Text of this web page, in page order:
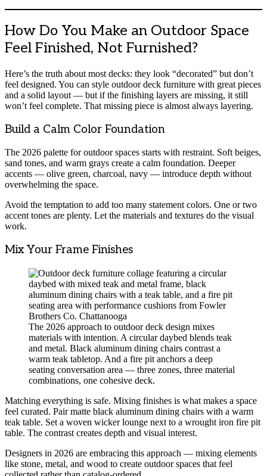
How Do You Make an Outdoor Space
Feel Finished, Not Furnished?
Here’s the truth about most decks: they look “decorated” but don’t
feel designed. You can style outdoor deck furniture with great pieces
and a solid layout — but if the finishing layers are missing, it still
won’t feel complete. That missing piece is almost always layering.
Build a Calm Color Foundation
The 2026 palette for outdoor spaces starts with restraint. Soft beiges,
sand tones, and warm grays create a calm foundation. Deeper
accents — olive green, charcoal, navy — introduce depth without
overwhelming the space.
Avoid the temptation to add too many statement colors. One or two
accent tones are plenty. Let the materials and textures do the visual
work.
Mix Your Frame Finishes
The 2026 approach to outdoor deck design mixes
materials with intention. A circular daybed blends teak
and metal. Black aluminum dining chairs contrast a
warm teak tabletop. And a fire pit anchors a deep
seating conversation area — three zones, three material
combinations, one cohesive deck.
Matching everything is safe. Mixing finishes is what makes a space
feel curated. Pair matte black aluminum dining chairs with a warm
teak table. Set a woven wicker lounge next to a wrought iron fire pit
table. The contrast creates depth and visual interest.
Designers in 2026 are embracing this approach — mixing elements
like stone, metal, and wood to create outdoor spaces that feel